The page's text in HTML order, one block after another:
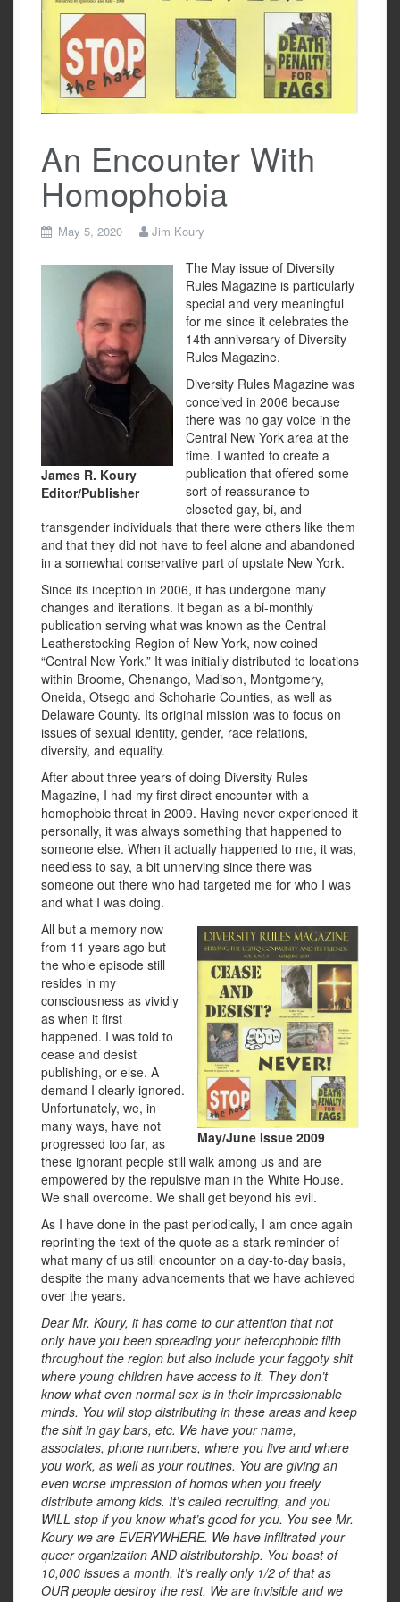
An Encounter With
Homophobia
May 5, 2020 Jim Koury
James R. Koury
Editor/Publisher
The May issue of Diversity
Rules Magazine is particularly
special and very meaningful
for me since it celebrates the
14th anniversary of Diversity
Rules Magazine.
Diversity Rules Magazine was
conceived in 2006 because
there was no gay voice in the
Central New York area at the
time. I wanted to create a
publication that offered some
sort of reassurance to
closeted gay, bi, and
transgender individuals that there were others like them
and that they did not have to feel alone and abandoned
in a somewhat conservative part of upstate New York.
Since its inception in 2006, it has undergone many
changes and iterations. It began as a bi-monthly
publication serving what was known as the Central
Leatherstocking Region of New York, now coined
“Central New York.” It was initially distributed to locations
within Broome, Chenango, Madison, Montgomery,
Oneida, Otsego and Schoharie Counties, as well as
Delaware County. Its original mission was to focus on
issues of sexual identity, gender, race relations,
diversity, and equality.
After about three years of doing Diversity Rules
Magazine, I had my first direct encounter with a
homophobic threat in 2009. Having never experienced it
personally, it was always something that happened to
someone else. When it actually happened to me, it was,
needless to say, a bit unnerving since there was
someone out there who had targeted me for who I was
and what I was doing.
May/June Issue 2009
All but a memory now
from 11 years ago but
the whole episode still
resides in my
consciousness as vividly
as when it first
happened. I was told to
cease and desist
publishing, or else. A
demand I clearly ignored.
Unfortunately, we, in
many ways, have not
progressed too far, as
these ignorant people still walk among us and are
empowered by the repulsive man in the White House.
We shall overcome. We shall get beyond his evil.
As I have done in the past periodically, I am once again
reprinting the text of the quote as a stark reminder of
what many of us still encounter on a day-to-day basis,
despite the many advancements that we have achieved
over the years.
Dear Mr. Koury, it has come to our attention that not
only have you been spreading your heterophobic filth
throughout the region but also include your faggoty shit
where young children have access to it. They don’t
know what even normal sex is in their impressionable
minds. You will stop distributing in these areas and keep
the shit in gay bars, etc. We have your name,
associates, phone numbers, where you live and where
you work, as well as your routines. You are giving an
even worse impression of homos when you freely
distribute among kids. It’s called recruiting, and you
WILL stop if you know what’s good for you. You see Mr.
Koury we are EVERYWHERE. We have infiltrated your
queer organization AND distributorship. You boast of
10,000 issues a month. It’s really only 1/2 of that as
OUR people destroy the rest. We are invisible and we